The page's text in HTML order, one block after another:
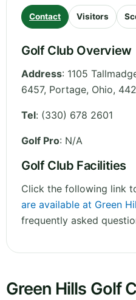
Contact Visitors
Golf Club Overview
Address: 1105
6457, Portage, Ohio,
Tel: (330) 678 2601
Golf Pro: N/A
Golf Club Facilities
Click the following link
are available at Green
frequently asked
Green Hills Golf